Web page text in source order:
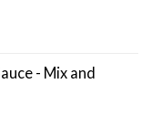
- Mix and